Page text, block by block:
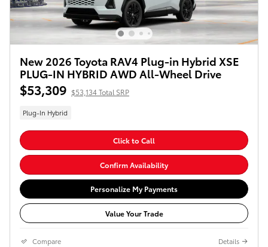
New 2026 Toyota RAV4 Plug-in Hybrid XSE
PLUG-IN HYBRID AWD All-Wheel Drive
$53,309 $53,134 Total SRP
Plug-In Hybrid
Click to Call
Confirm Availability
Personalize My Payments
Value Your Trade
Compare Details